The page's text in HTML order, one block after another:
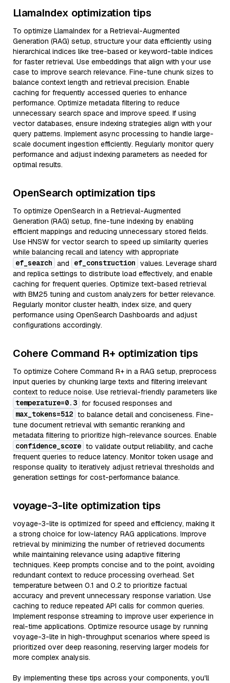
LlamaIndex optimization tips
To optimize LlamaIndex for a Retrieval-Augmented
Generation (RAG) setup, structure your data efficiently using
hierarchical indices like tree-based or keyword-table indices
for faster retrieval. Use embeddings that align with your use
case to improve search relevance. Fine-tune chunk sizes to
balance context length and retrieval precision. Enable
caching for frequently accessed queries to enhance
performance. Optimize metadata filtering to reduce
unnecessary search space and improve speed. If using
vector databases, ensure indexing strategies align with your
query patterns. Implement async processing to handle large-
scale document ingestion efficiently. Regularly monitor query
performance and adjust indexing parameters as needed for
optimal results.
OpenSearch optimization tips
To optimize OpenSearch in a Retrieval-Augmented
Generation (RAG) setup, fine-tune indexing by enabling
efficient mappings and reducing unnecessary stored fields.
Use HNSW for vector search to speed up similarity queries
while balancing recall and latency with appropriate
ef_search and ef_construction values. Leverage shard
and replica settings to distribute load effectively, and enable
caching for frequent queries. Optimize text-based retrieval
with BM25 tuning and custom analyzers for better relevance.
Regularly monitor cluster health, index size, and query
performance using OpenSearch Dashboards and adjust
configurations accordingly.
Cohere Command R+ optimization tips
To optimize Cohere Command R+ in a RAG setup, preprocess
input queries by chunking large texts and filtering irrelevant
context to reduce noise. Use retrieval-friendly parameters like
temperature=0.3 for focused responses and
max_tokens=512 to balance detail and conciseness. Fine-
tune document retrieval with semantic reranking and
metadata filtering to prioritize high-relevance sources. Enable
confidence_score to validate output reliability, and cache
frequent queries to reduce latency. Monitor token usage and
response quality to iteratively adjust retrieval thresholds and
generation settings for cost-performance balance.
voyage-3-lite optimization tips
voyage-3-lite is optimized for speed and efficiency, making it
a strong choice for low-latency RAG applications. Improve
retrieval by minimizing the number of retrieved documents
while maintaining relevance using adaptive filtering
techniques. Keep prompts concise and to the point, avoiding
redundant context to reduce processing overhead. Set
temperature between 0.1 and 0.2 to prioritize factual
accuracy and prevent unnecessary response variation. Use
caching to reduce repeated API calls for common queries.
Implement response streaming to improve user experience in
real-time applications. Optimize resource usage by running
voyage-3-lite in high-throughput scenarios where speed is
prioritized over deep reasoning, reserving larger models for
more complex analysis.
By implementing these tips across your components, you'll